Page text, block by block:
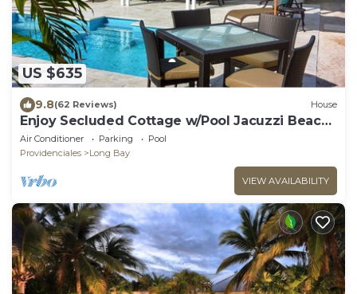
US $635
9.8(62 Reviews) House
Enjoy Secluded Cottage w/Pool Jacuzzi Beach
Front - Esencia Cottage
Air Conditioner Parking
Pool
Providenciales
Long Bay
VIEW AVAILABILITY